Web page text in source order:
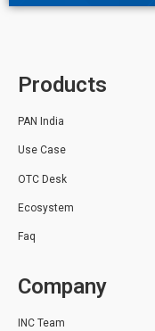
Products
PAN India
Use Case
OTC Desk
Ecosystem
Faq
Company
INC Team